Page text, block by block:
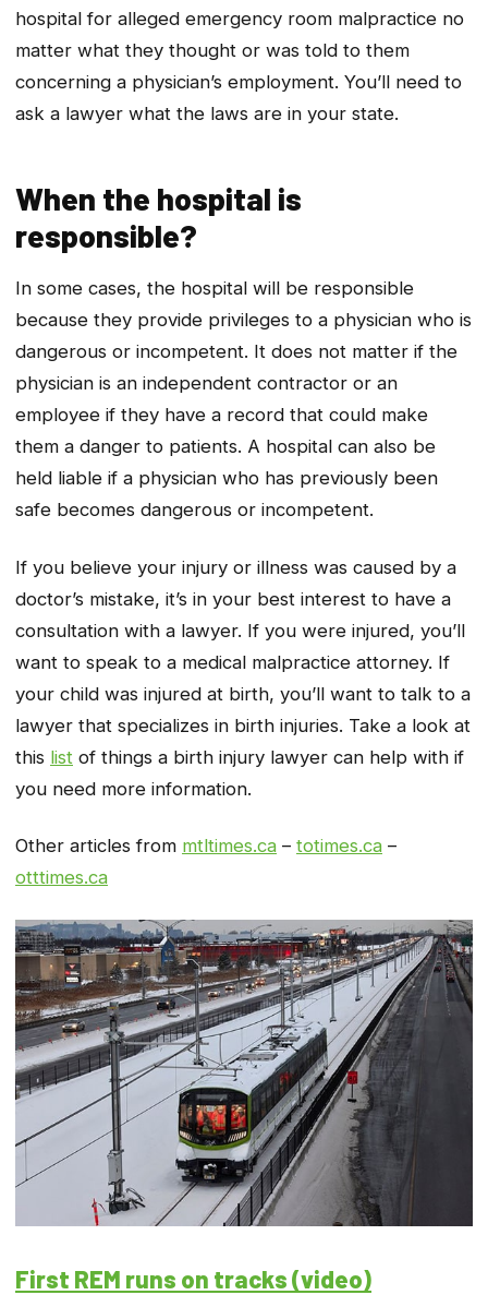
hospital for alleged emergency room malpractice no
matter what they thought or was told to them
concerning a physician’s employment. You’ll need to
ask a lawyer what the laws are in your state.
When the hospital is
responsible?
In some cases, the hospital will be responsible
because they provide privileges to a physician who is
dangerous or incompetent. It does not matter if the
physician is an independent contractor or an
employee if they have a record that could make
them a danger to patients. A hospital can also be
held liable if a physician who has previously been
safe becomes dangerous or incompetent.
If you believe your injury or illness was caused by a
doctor’s mistake, it’s in your best interest to have a
consultation with a lawyer. If you were injured, you’ll
want to speak to a medical malpractice attorney. If
your child was injured at birth, you’ll want to talk to a
lawyer that specializes in birth injuries. Take a look at
this list of things a birth injury lawyer can help with if
you need more information.
Other articles from mtltimes.ca – totimes.ca –
otttimes.ca
First REM runs on tracks (video)